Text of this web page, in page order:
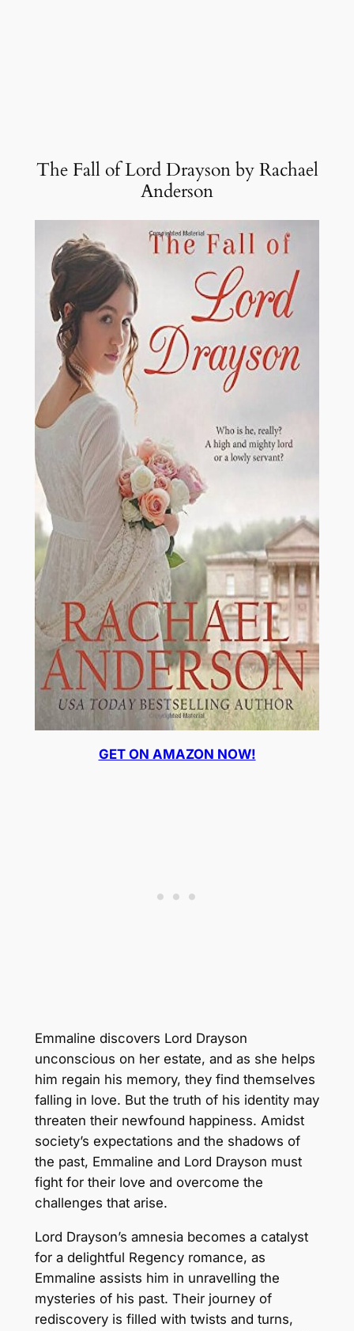
The Fall of Lord Drayson by Rachael
Anderson
GET ON AMAZON NOW!
Emmaline discovers Lord Drayson
unconscious on her estate, and as she helps
him regain his memory, they find themselves
falling in love. But the truth of his identity may
threaten their newfound happiness. Amidst
society’s expectations and the shadows of
the past, Emmaline and Lord Drayson must
fight for their love and overcome the
challenges that arise.
Lord Drayson’s amnesia becomes a catalyst
for a delightful Regency romance, as
Emmaline assists him in unravelling the
mysteries of his past. Their journey of
rediscovery is filled with twists and turns,